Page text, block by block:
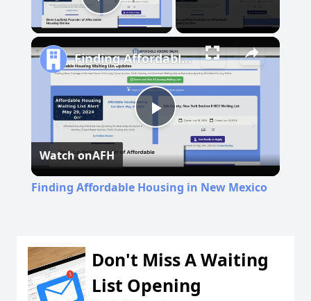
Play Video
Play
Video
Finding Affordable Housing in New Mexico
Watch onAFH
Finding Affordable Housing in New Mexico
Don't Miss A Waiting
List Opening